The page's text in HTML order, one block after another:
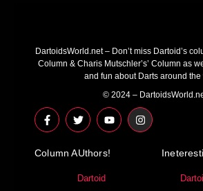
DartoidsWorld.net – Don’t miss Dartoid’s
Column & Charis Mutschler’s’ Column as
and fun about Darts around the
© 2024 –
F
a
c
b
T
w
i
t
r
Y
o
u
u
I
n
s
Column AUthors!
Dartoid